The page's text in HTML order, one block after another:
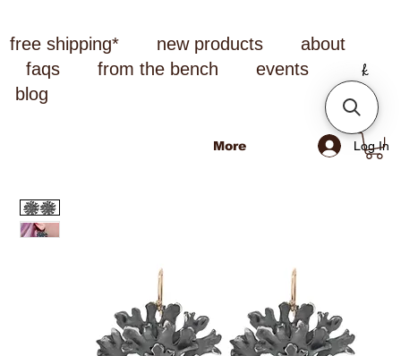
free shipping* new products
about
faqs
from the bench
events
blog
Log In
More